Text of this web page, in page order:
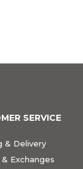
SERVICE
& Delivery
Exchanges